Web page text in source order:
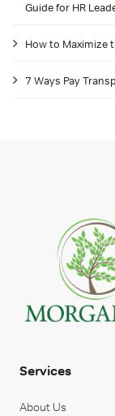
Guide for HR
How to Maximize
7 Ways Pay
Services
About Us